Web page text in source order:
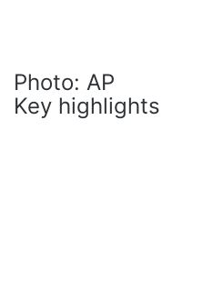
Photo: AP
Key highlights